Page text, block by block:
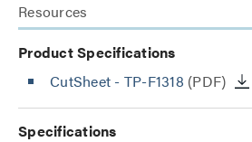
Resources
Product Specifications
CutSheet - TP-F1318 (PDF)
Specifications